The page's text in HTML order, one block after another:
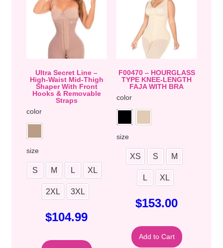
Ultra Secret Line –
High-Waist Mid-Thigh
Shaper With Front
Hooks & Removable
Straps
color
size
S M L XL
2XL 3XL
$104.99
F00470 – HOURGLASS
TYPE KNEE-LENGTH
FAJA WITH BRA
color
size
XS S M
L XL
$153.00
Add to Cart